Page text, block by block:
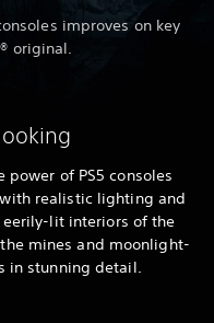
improves on key
original.
power of PS5 consoles
realistic lighting and
eerily-lit interiors of the
mines and moonlight-
in stunning detail.